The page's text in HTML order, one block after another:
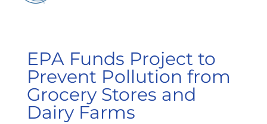
EPA Funds Project to
Prevent Pollution from
Grocery Stores and
Dairy Farms